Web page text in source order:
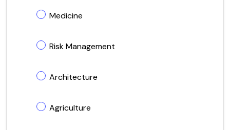
Medicine
Risk Management
Architecture
Agriculture